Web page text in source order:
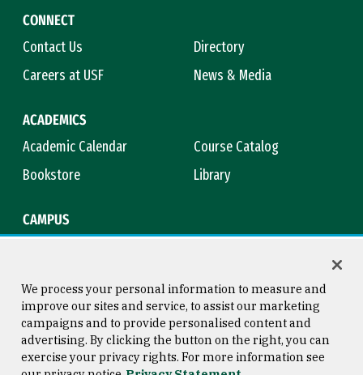
CONNECT
Contact Us
Directory
Careers at USF
News & Media
ACADEMICS
Academic Calendar
Course Catalog
Bookstore
Library
CAMPUS
Consumer Information
Copyright © 2026 University of
San Francisco
We process your personal information to measure and
improve our sites and service, to assist our marketing
campaigns and to provide personalised content and
advertising. By clicking the button on the right, you can
exercise your privacy rights. For more information see